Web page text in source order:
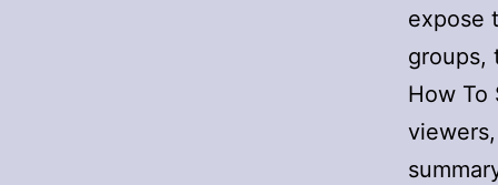
expose
groups,
How To